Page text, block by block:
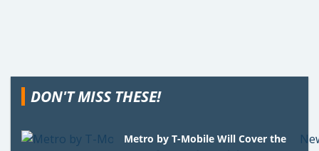
DON'T MISS THESE!
Metro by T-Mobile Will Cover the